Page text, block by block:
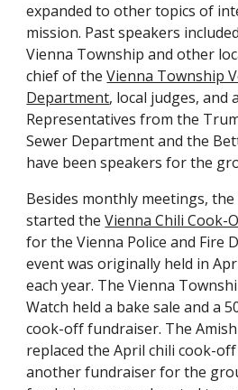
expanded to other topics of
mission. Past speakers
Vienna Township and other
chief of the Vienna Township
Department, local judges, and
Representatives from the
Sewer Department and the
have been speakers for the
Besides monthly meetings,
started the Vienna Chili Cook-
for the Vienna Police and Fire
event was originally held in
each year. The Vienna
Watch held a bake sale and a
cook-off fundraiser. The
replaced the April chili cook-off
another fundraiser for the